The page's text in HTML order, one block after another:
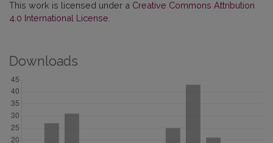
This work is licensed under a Creative Commons Attribution
4.0 International License
Downloads